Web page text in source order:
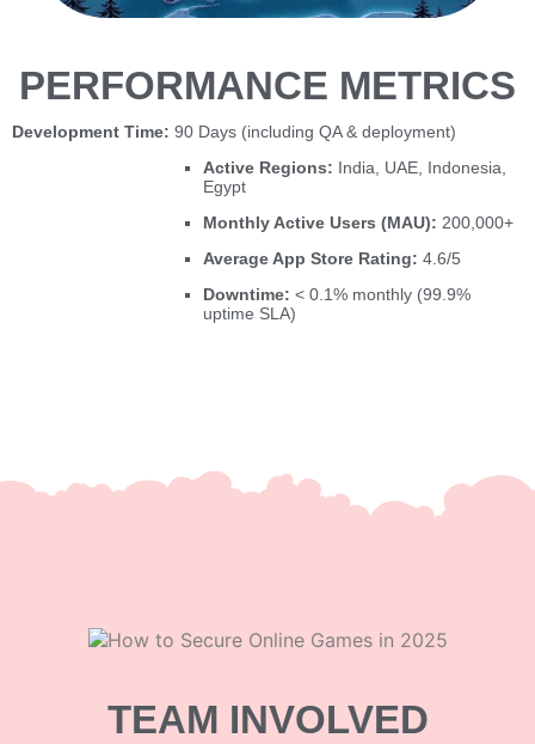
PERFORMANCE METRICS
Development Time: 90 Days (including QA & deployment)
Active Regions: India, UAE, Indonesia,
Egypt
Monthly Active Users (MAU): 200,000+
Average App Store Rating: 4.6/5
Downtime: < 0.1% monthly (99.9%
uptime SLA)
TEAM INVOLVED